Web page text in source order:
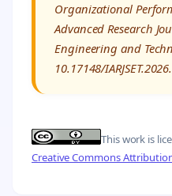
Organizational
Advanced Research
Engineering and
10.17148/
This work is
Creative Commons